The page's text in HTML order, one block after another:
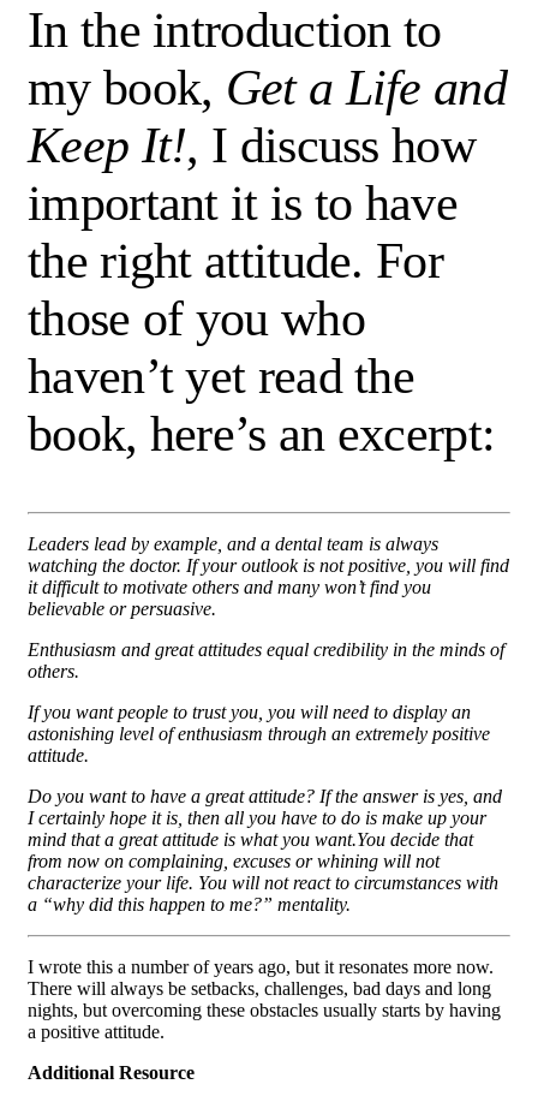
In the introduction to
my book, Get a Life and
Keep It!, I discuss how
important it is to have
the right attitude. For
those of you who
haven’t yet read the
book, here’s an excerpt:
Leaders lead by example, and a dental team is always
watching the doctor. If your outlook is not positive, you will find
it difficult to motivate others and many won’t find you
believable or persuasive.
Enthusiasm and great attitudes equal credibility in the minds of
others.
If you want people to trust you, you will need to display an
astonishing level of enthusiasm through an extremely positive
attitude.
Do you want to have a great attitude? If the answer is yes, and
I certainly hope it is, then all you have to do is make up your
mind that a great attitude is what you want.You decide that
from now on complaining, excuses or whining will not
characterize your life. You will not react to circumstances with
a “why did this happen to me?” mentality.
I wrote this a number of years ago, but it resonates more now.
There will always be setbacks, challenges, bad days and long
nights, but overcoming these obstacles usually starts by having
a positive attitude.
Additional Resource